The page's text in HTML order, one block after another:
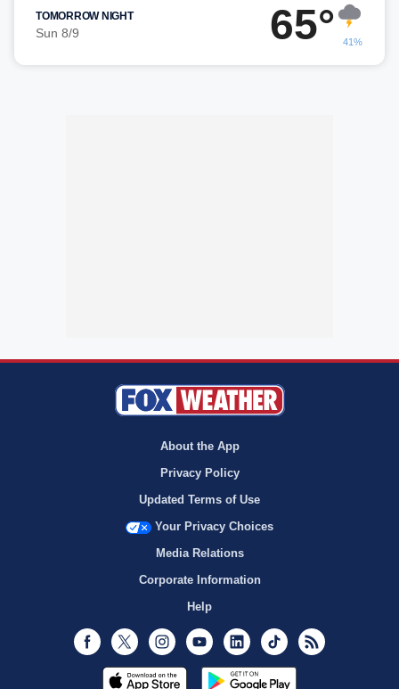
TOMORROW NIGHT
Sun 8/9 65° 41%
About the App
Privacy Policy
Updated Terms of Use
Your Privacy Choices
Media Relations
Corporate Information
Help
Facebook
Twitter InstagramYoutubeLinkedInTikTok